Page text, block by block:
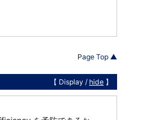
Page Top ▲
【 Display / hide 】